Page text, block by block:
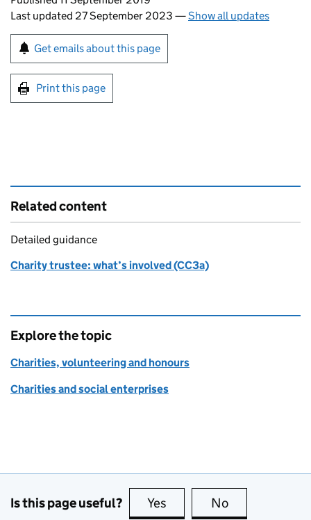
Last updated 27 September 2023 —Show all updates
Sign up for emails or print this page
Get emails about this page
Print this page
Related content
Detailed guidance
Charity trustee: what’s involved (CC3a)
Explore the topic
Charities, volunteering and honours
Charities and social enterprises
Is this page useful? Yes this page is useful
No